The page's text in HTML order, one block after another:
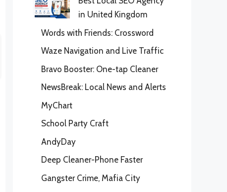
in United Kingdom
Words with Friends: Crossword
Waze Navigation and Live Traffic
Bravo Booster: One-tap Cleaner
NewsBreak: Local News and Alerts
MyChart
School Party Craft
AndyDay
Deep Cleaner-Phone Faster
Gangster Crime, Mafia City